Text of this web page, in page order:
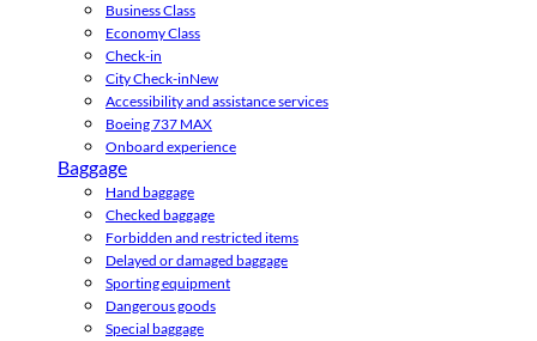
Business Class
Economy Class
Check-in
City Check-inNew
Accessibility and assistance services
Boeing 737 MAX
Onboard experience
Baggage
Hand baggage
Checked baggage
Forbidden and restricted items
Delayed or damaged baggage
Sporting equipment
Dangerous goods
Special baggage